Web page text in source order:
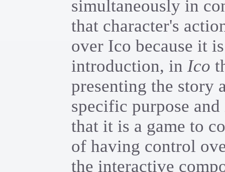
simultaneously in
that character's
over Ico because it
introduction, in Ico
presenting the story
specific purpose
that it is a game to
of having control
the interactive